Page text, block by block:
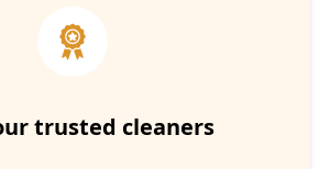
trusted cleaners